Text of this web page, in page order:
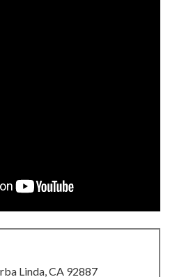
Linda, CA 92887